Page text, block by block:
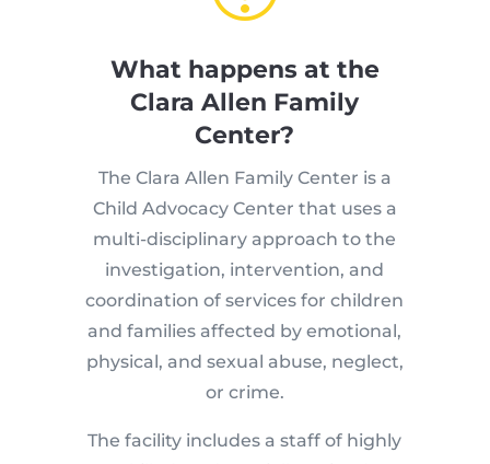
What happens at the
Clara Allen Family
Center?
The Clara Allen Family Center is a
Child Advocacy Center that uses a
multi-disciplinary approach to the
investigation, intervention, and
coordination of services for children
and families affected by emotional,
physical, and sexual abuse, neglect,
or crime.
The facility includes a staff of highly